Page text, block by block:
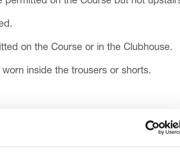
on the Course or in the Clubhouse.
inside the trousers or shorts.